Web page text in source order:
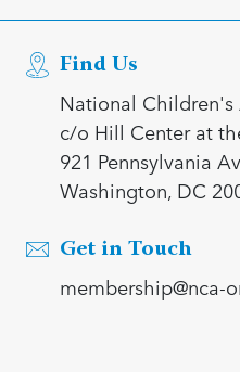
Find Us
National
c/o Hill Center at
921 Pennsylvania
Washington, DC
Get in Touch
membership@nca-